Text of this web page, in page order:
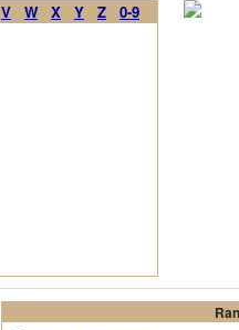
V W X Y Z 0-9